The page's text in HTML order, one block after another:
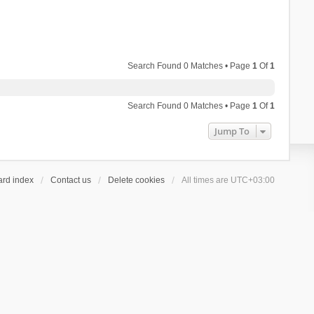
Search Found 0 Matches • Page1 Of1
Search Found 0 Matches • Page1 Of1
Jump To
index Contact us Delete cookies All times are UTC+03:00